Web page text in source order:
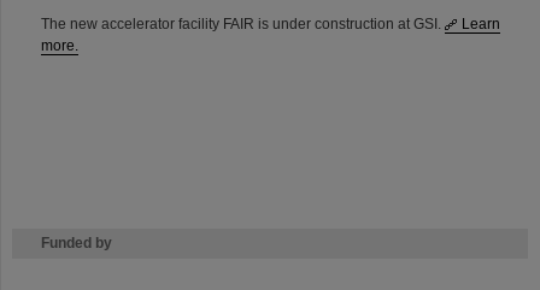
The new accelerator facility FAIR is under construction at GSI.
Learn
more.
Funded by